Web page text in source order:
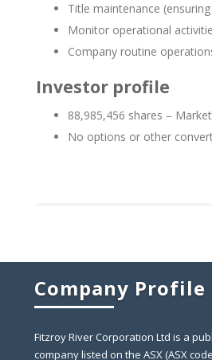
Title maintenance
Monitor operational
Company routine
Investor profile
88,985,456 shares –
No options or other
Company Profile
Fitzroy River Corporation Ltd is a
company listed on the ASX (ASX